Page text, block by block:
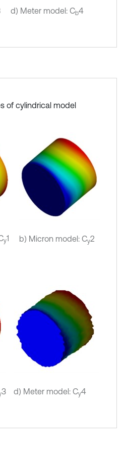
d) Meter model: Cb4
of cylindrical model
y1 b) Micron model: Cy2
3 d) Meter model: Cy4